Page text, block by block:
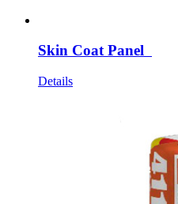
Skin Coat Panel
Details